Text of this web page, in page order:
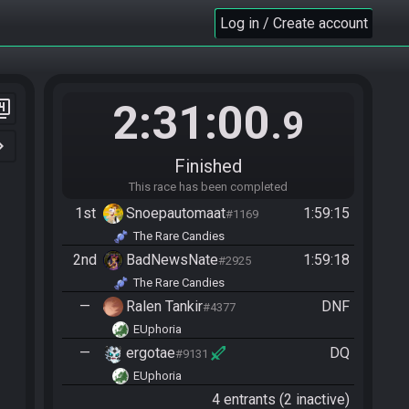
Log in / Create account
2:31:00.9
Finished
This race has been completed
1st Snoepautomaat#1169 1:59:15
The Rare Candies
2nd BadNewsNate#2925 1:59:18
The Rare Candies
— Ralen Tankir#4377 DNF
EUphoria
— ergotae#9131 DQ
EUphoria
4 entrants (2 inactive)